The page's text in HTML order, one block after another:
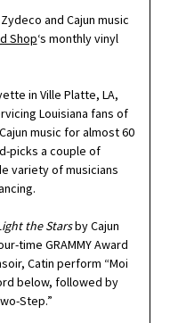
and Cajun music
Shop‘s monthly vinyl
in Ville Platte, LA,
Louisiana fans of
music for almost 60
picks a couple of
variety of musicians
the Starsby Cajun
time GRAMMY Award
Catin perform “Moi
below, followed by
Step.”